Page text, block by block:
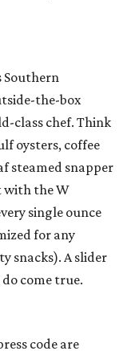
Southern
the-box
class chef. Think
oysters, coffee
steamed snapper
with the W
single ounce
for any
snacks). A slider
come true.
code are